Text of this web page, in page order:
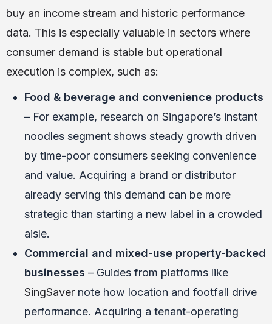
buy an income stream and historic performance
data. This is especially valuable in sectors where
consumer demand is stable but operational
execution is complex, such as:
Food & beverage and convenience products
– For example, research on Singapore’s instant
noodles segment shows steady growth driven
by time-poor consumers seeking convenience
and value. Acquiring a brand or distributor
already serving this demand can be more
strategic than starting a new label in a crowded
aisle.
Commercial and mixed-use property-backed
businesses – Guides from platforms like
SingSaver note how location and footfall drive
performance. Acquiring a tenant-operating